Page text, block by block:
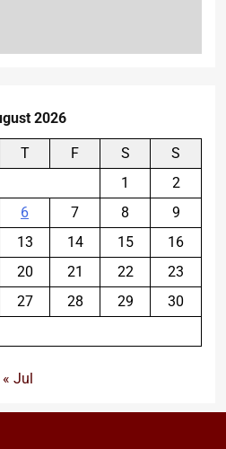
2026
T F S
S
1
2
6 7 8
9
13 14 15
16
20 21 22
23
27 28 29
30
« Jul